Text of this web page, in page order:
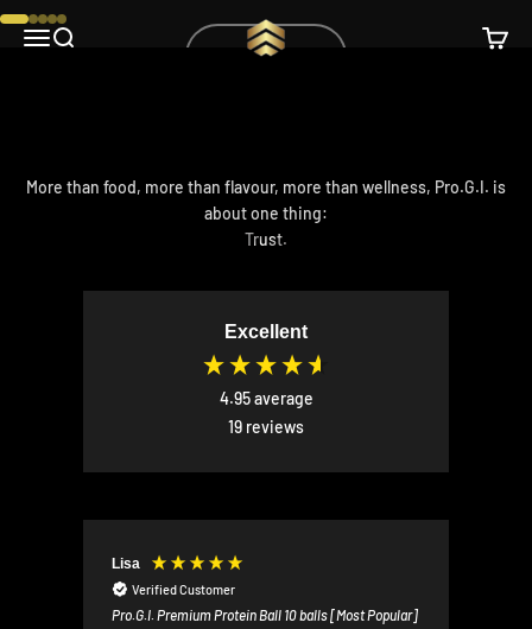
Skip to content
Open navigation menu
Open search
Pro.G.I.
Open
Order here!
Go to item 1
Go to item 2
Go to item 3
Go to item 4
Go to item 5
More than food, more than flavour, more than wellness, Pro.G.I. is
about one thing:
Trust.
Excellent
4.95average
19 reviews
Lisa
Verified Customer
Pro.G.I. Premium Protein Ball 10 balls [Most Popular]